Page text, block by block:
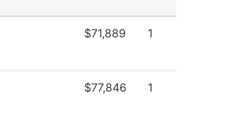
$71,889 1
$77,846 1